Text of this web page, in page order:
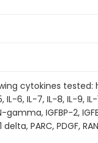
cytokines tested:
6, IL-7, IL-8, IL-9, IL-
gamma, IGFBP-2,
PARC, PDGF,